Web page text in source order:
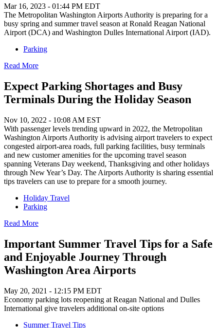
Mar 16, 2023 - 01:44 PM EDT
The Metropolitan Washington Airports Authority is preparing for a
busy spring and summer travel season at Ronald Reagan National
Airport (DCA) and Washington Dulles International Airport (IAD).
Parking
Read More
Expect Parking Shortages and Busy
Terminals During the Holiday Season
Nov 10, 2022 - 10:08 AM EST
With passenger levels trending upward in 2022, the Metropolitan
Washington Airports Authority is advising airport travelers to expect
congested airport-area roads, full parking facilities, busy terminals
and new customer amenities for the upcoming travel season
spanning Veterans Day weekend, Thanksgiving and other holidays
through New Year’s Day. The Airports Authority is sharing essential
tips travelers can use to prepare for a smooth journey.
Holiday Travel
Parking
Read More
Important Summer Travel Tips for a Safe
and Enjoyable Journey Through
Washington Area Airports
May 20, 2021 - 12:15 PM EDT
Economy parking lots reopening at Reagan National and Dulles
International give travelers additional on-site options
Summer Travel Tips